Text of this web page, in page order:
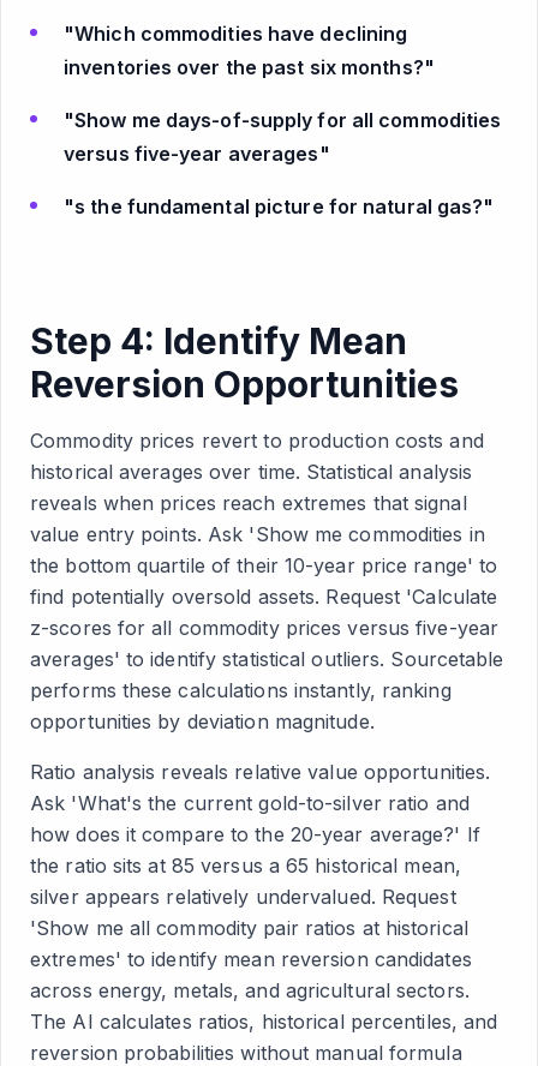
"Which commodities have declining
inventories over the past six months?"
"Show me days-of-supply for all commodities
versus five-year averages"
"s the fundamental picture for natural gas?"
Step 4: Identify Mean
Reversion Opportunities
Commodity prices revert to production costs and
historical averages over time. Statistical analysis
reveals when prices reach extremes that signal
value entry points. Ask 'Show me commodities in
the bottom quartile of their 10-year price range' to
find potentially oversold assets. Request 'Calculate
z-scores for all commodity prices versus five-year
averages' to identify statistical outliers. Sourcetable
performs these calculations instantly, ranking
opportunities by deviation magnitude.
Ratio analysis reveals relative value opportunities.
Ask 'What's the current gold-to-silver ratio and
how does it compare to the 20-year average?' If
the ratio sits at 85 versus a 65 historical mean,
silver appears relatively undervalued. Request
'Show me all commodity pair ratios at historical
extremes' to identify mean reversion candidates
across energy, metals, and agricultural sectors.
The AI calculates ratios, historical percentiles, and
reversion probabilities without manual formula